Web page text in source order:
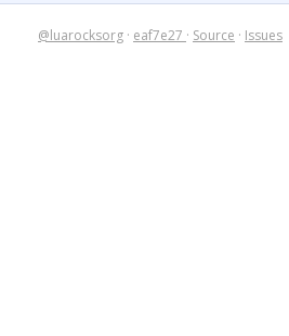
@luarocksorg · eaf7e27 · Source · Issues